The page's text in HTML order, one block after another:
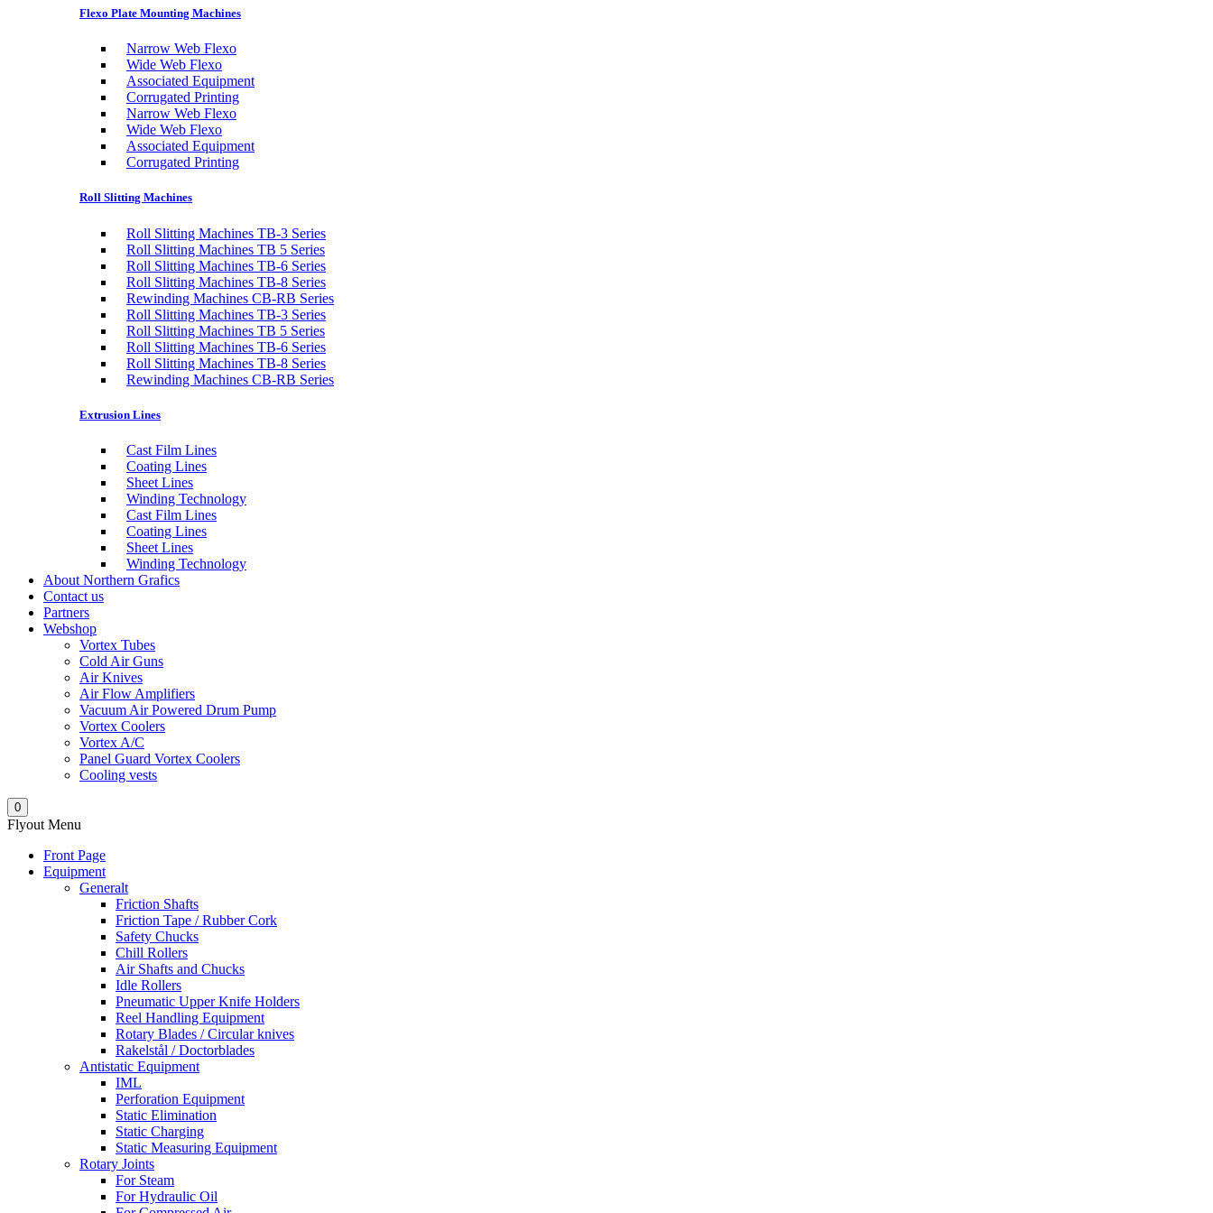
Flexo Plate Mounting Machines
Narrow Web Flexo
Wide Web Flexo
Associated Equipment
Corrugated Printing
Narrow Web Flexo
Wide Web Flexo
Associated Equipment
Corrugated Printing
Roll Slitting Machines
Roll Slitting Machines TB-3 Series
Roll Slitting Machines TB 5 Series
Roll Slitting Machines TB-6 Series
Roll Slitting Machines TB-8 Series
Rewinding Machines CB-RB Series
Roll Slitting Machines TB-3 Series
Roll Slitting Machines TB 5 Series
Roll Slitting Machines TB-6 Series
Roll Slitting Machines TB-8 Series
Rewinding Machines CB-RB Series
Extrusion Lines
Cast Film Lines
Coating Lines
Sheet Lines
Winding Technology
Cast Film Lines
Coating Lines
Sheet Lines
Winding Technology
About Northern Grafics
Contact us
Partners
Webshop
Vortex Tubes
Cold Air Guns
Air Knives
Air Flow Amplifiers
Vacuum Air Powered Drum Pump
Vortex Coolers
Vortex A/C
Panel Guard Vortex Coolers
Cooling vests
0
Flyout Menu
Front Page
Equipment
Generalt
Friction Shafts
Friction Tape / Rubber Cork
Safety Chucks
Chill Rollers
Air Shafts and Chucks
Idle Rollers
Pneumatic Upper Knife Holders
Reel Handling Equipment
Rotary Blades / Circular knives
Rakelstål / Doctorblades
Antistatic Equipment
IML
Perforation Equipment
Static Elimination
Static Charging
Static Measuring Equipment
Rotary Joints
For Steam
For Hydraulic Oil